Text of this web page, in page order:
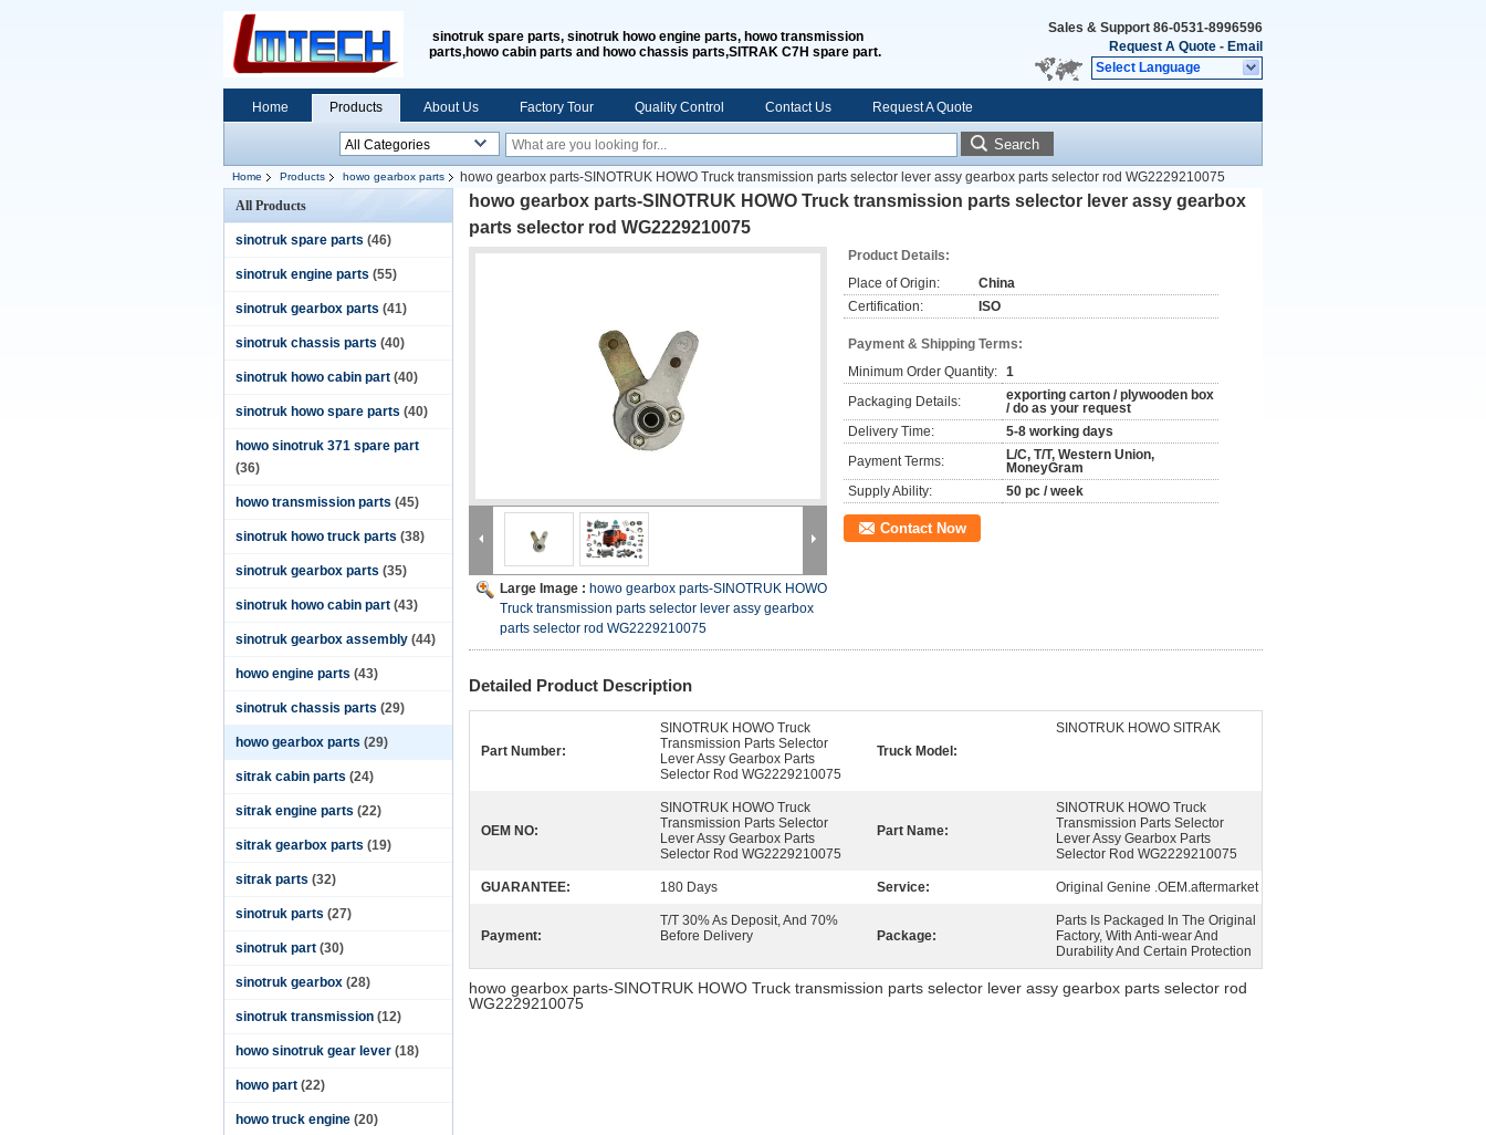
sinotruk spare parts, sinotruk howo engine parts, howo transmission
parts,howo cabin parts and howo chassis parts,SITRAK C7H spare part.
Sales & Support 86-0531-8996596
Request A Quote - Email
Select Language
Home Products About Us Factory Tour Quality Control Contact Us Request A Quote
Search
Home Products howo gearbox parts
howo gearbox parts-SINOTRUK HOWO Truck transmission parts selector lever assy gearbox parts selector rod WG2229210075
All Products
sinotruk spare parts (46)
sinotruk engine parts (55)
sinotruk gearbox parts (41)
sinotruk chassis parts (40)
sinotruk howo cabin part (40)
sinotruk howo spare parts (40)
howo sinotruk 371 spare part
(36)
howo transmission parts (45)
sinotruk howo truck parts (38)
sinotruk gearbox parts (35)
sinotruk howo cabin part (43)
sinotruk gearbox assembly (44)
howo engine parts (43)
sinotruk chassis parts (29)
howo gearbox parts (29)
sitrak cabin parts (24)
sitrak engine parts (22)
sitrak gearbox parts (19)
sitrak parts (32)
sinotruk parts (27)
sinotruk part (30)
sinotruk gearbox (28)
sinotruk transmission (12)
howo sinotruk gear lever (18)
howo part (22)
howo truck engine (20)
howo gearbox parts-SINOTRUK HOWO Truck transmission parts selector lever assy gearbox
parts selector rod WG2229210075
Large Image : howo gearbox parts-SINOTRUK HOWO
Truck transmission parts selector lever assy gearbox
parts selector rod WG2229210075
Product Details:
Place of Origin:
China
Certification:
ISO
Payment & Shipping Terms:
Minimum Order Quantity: 1
Packaging Details:
exporting carton / plywooden box
/ do as your request
Delivery Time:
5-8 working days
Payment Terms:
L/C, T/T, Western Union,
MoneyGram
Supply Ability:
50 pc / week
Contact Now
Detailed Product Description
Part Number:
SINOTRUK HOWO Truck
Transmission Parts Selector
Lever Assy Gearbox Parts
Selector Rod WG2229210075
Truck Model:
SINOTRUK HOWO SITRAK
OEM NO:
SINOTRUK HOWO Truck
Transmission Parts Selector
Lever Assy Gearbox Parts
Selector Rod WG2229210075
Part Name:
SINOTRUK HOWO Truck
Transmission Parts Selector
Lever Assy Gearbox Parts
Selector Rod WG2229210075
GUARANTEE: 180 Days Service: Original Genine .OEM.aftermarket
Payment:
T/T 30% As Deposit, And 70%
Before Delivery
Package:
Parts Is Packaged In The Original
Factory, With Anti-wear And
Durability And Certain Protection
howo gearbox parts-SINOTRUK HOWO Truck transmission parts selector lever assy gearbox parts selector rod
WG2229210075